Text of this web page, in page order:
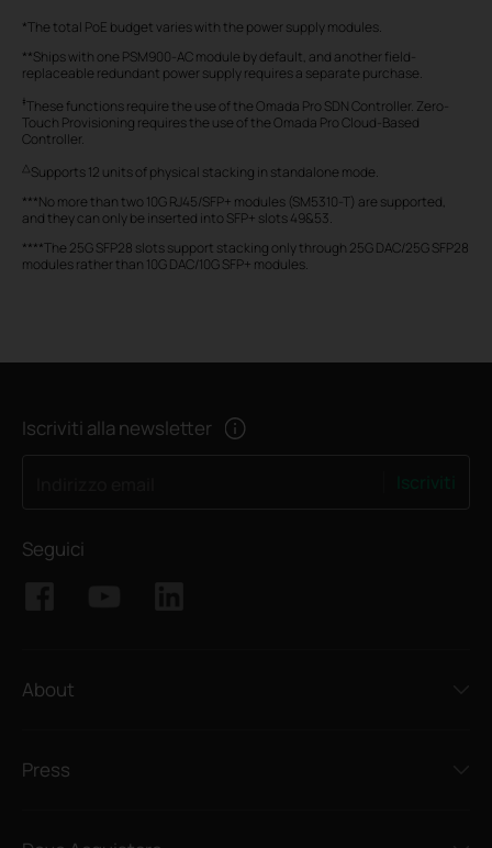
*The total PoE budget varies with the power supply modules.
**Ships with one PSM900-AC module by default, and another field-
replaceable redundant power supply requires a separate purchase.
‡These functions require the use of the Omada Pro SDN Controller. Zero-
Touch Provisioning requires the use of the Omada Pro Cloud-Based
Controller.
△Supports 12 units of physical stacking in standalone mode.
***No more than two 10G RJ45/SFP+ modules (SM5310-T) are supported,
and they can only be inserted into SFP+ slots 49&53.
****The 25G SFP28 slots support stacking only through 25G DAC/25G SFP28
modules rather than 10G DAC/10G SFP+ modules.
Iscriviti alla newsletter
Seguici
About
Press